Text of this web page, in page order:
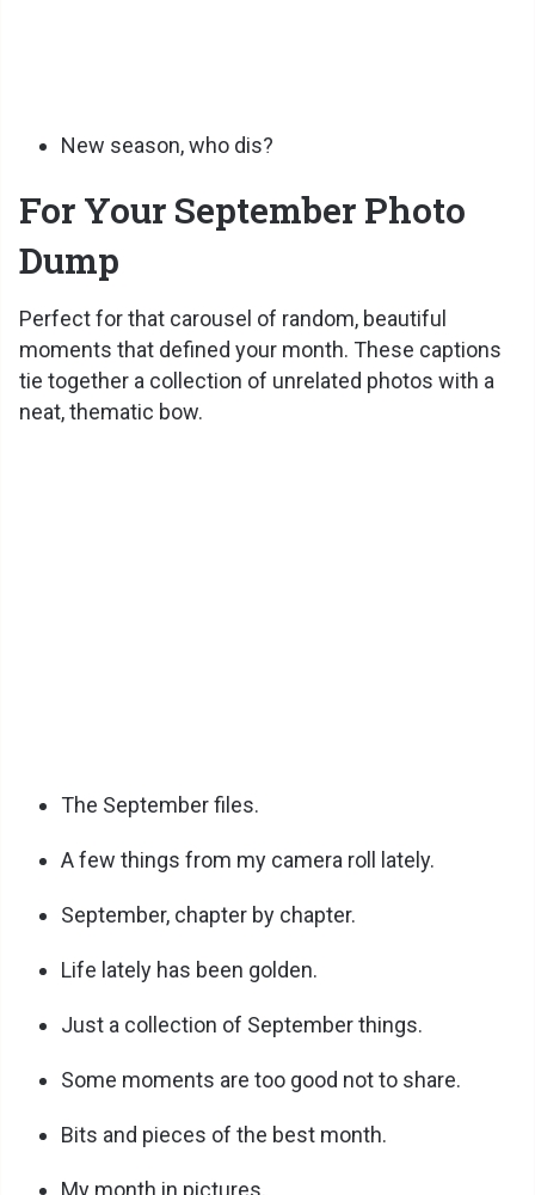
New season, who dis?
For Your September Photo
Dump
Perfect for that carousel of random, beautiful
moments that defined your month. These captions
tie together a collection of unrelated photos with a
neat, thematic bow.
The September files.
A few things from my camera roll lately.
September, chapter by chapter.
Life lately has been golden.
Just a collection of September things.
Some moments are too good not to share.
Bits and pieces of the best month.
My month in pictures.